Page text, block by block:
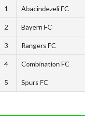
1 Abacindezeli FC
2 Bayern FC
3 Rangers FC
4 Combination FC
5 Spurs FC